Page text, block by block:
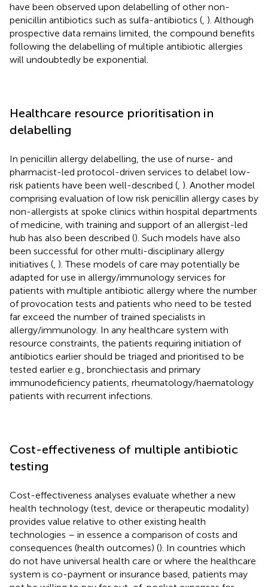
have been observed upon delabelling of other non-
penicillin antibiotics such as sulfa-antibiotics ( ). Although
prospective data remains limited, the compound benefits
following the delabelling of multiple antibiotic allergies
will undoubtedly be exponential.
Healthcare resource prioritisation in
delabelling
In penicillin allergy delabelling, the use of nurse- and
pharmacist-led protocol-driven services to delabel low-
risk patients have been well-described ( ). Another model
comprising evaluation of low risk penicillin allergy cases by
non-allergists at spoke clinics within hospital departments
of medicine, with training and support of an allergist-led
hub has also been described (). Such models have also
been successful for other multi-disciplinary allergy
initiatives ( ). These models of care may potentially be
adapted for use in allergy/immunology services for
patients with multiple antibiotic allergy where the number
of provocation tests and patients who need to be tested
far exceed the number of trained specialists in
allergy/immunology. In any healthcare system with
resource constraints, the patients requiring initiation of
antibiotics earlier should be triaged and prioritised to be
tested earlier e.g., bronchiectasis and primary
immunodeficiency patients, rheumatology/haematology
patients with recurrent infections.
Cost-effectiveness of multiple antibiotic
testing
Cost-effectiveness analyses evaluate whether a new
health technology (test, device or therapeutic modality)
provides value relative to other existing health
technologies – in essence a comparison of costs and
consequences (health outcomes) (). In countries which
do not have universal health care or where the healthcare
system is co-payment or insurance based, patients may